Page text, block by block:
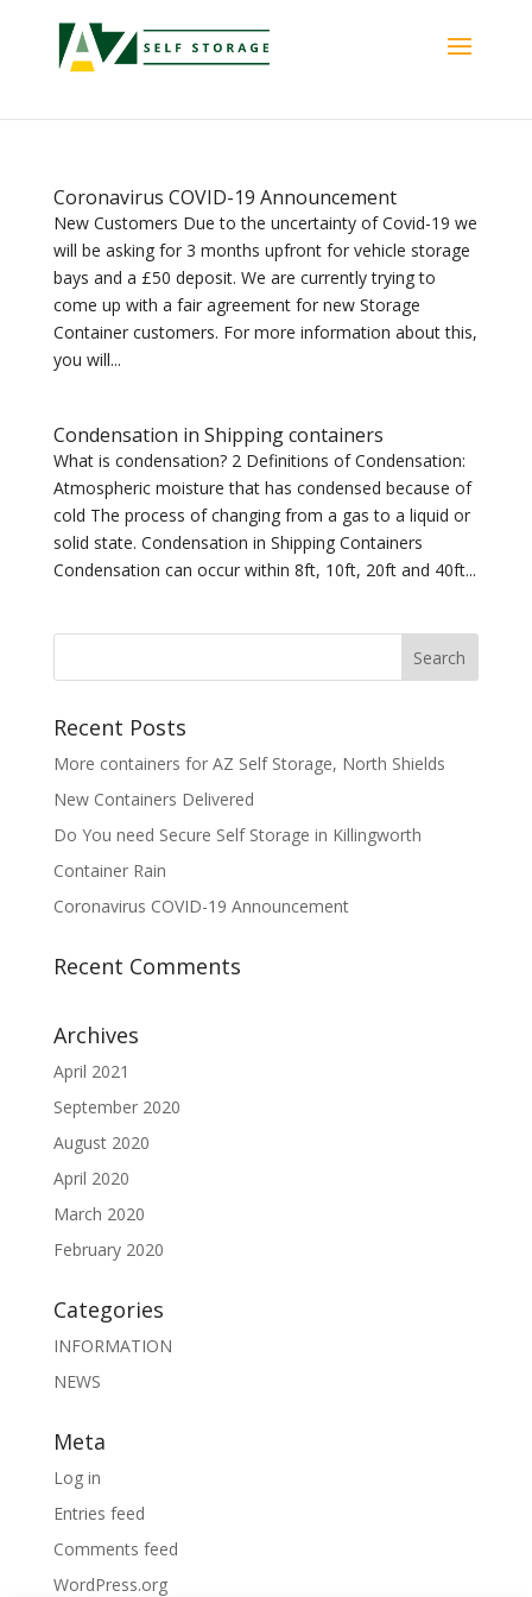
Coronavirus COVID-19 Announcement
New Customers Due to the uncertainty of Covid-19 we
will be asking for 3 months upfront for vehicle storage
bays and a £50 deposit. We are currently trying to
come up with a fair agreement for new Storage
Container customers. For more information about this,
you will...
Condensation in Shipping containers
What is condensation? 2 Definitions of Condensation:
Atmospheric moisture that has condensed because of
cold The process of changing from a gas to a liquid or
solid state. Condensation in Shipping Containers
Condensation can occur within 8ft, 10ft, 20ft and 40ft...
Recent Posts
More containers for AZ Self Storage, North Shields
New Containers Delivered
Do You need Secure Self Storage in Killingworth
Container Rain
Coronavirus COVID-19 Announcement
Recent Comments
Archives
April 2021
September 2020
August 2020
April 2020
March 2020
February 2020
Categories
INFORMATION
NEWS
Meta
Log in
Entries feed
Comments feed
WordPress.org